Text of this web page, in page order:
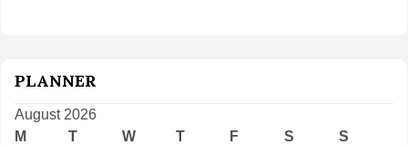
PLANNER
August 2026
M
T W T F S
S